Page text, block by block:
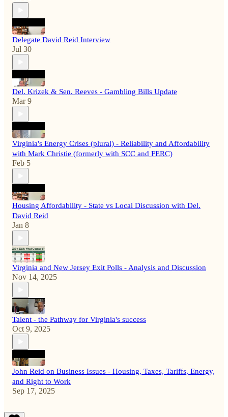
Delegate David Reid Interview
Jul 30
Del. Krizek & Sen. Reeves - Gambling Bills Update
Mar 9
Virginia's Energy Crises (plural) - Reliability and Affordability
with Mark Christie (formerly with SCC and FERC)
Feb 5
Housing Affordability - State vs Local Discussion with Del.
David Reid
Jan 8
Virginia and New Jersey Exit Polls - Analysis and Discussion
Nov 14, 2025
Talent - the Pathway for Virginia's success
Oct 9, 2025
John Reid on Business Issues - Housing, Taxes, Tariffs, Energy,
and Right to Work
Sep 17, 2025